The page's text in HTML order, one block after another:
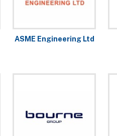
ASME Engineering Ltd